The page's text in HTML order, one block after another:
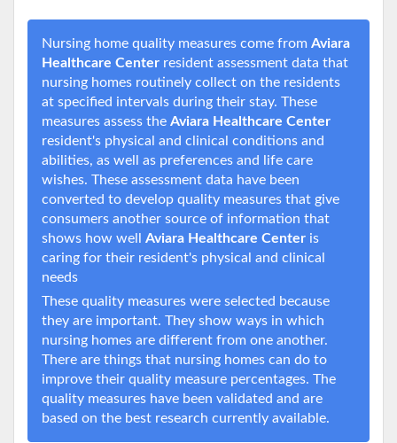
Nursing home quality measures come from Aviara
Healthcare Center resident assessment data that
nursing homes routinely collect on the residents
at specified intervals during their stay. These
measures assess the Aviara Healthcare Center
resident's physical and clinical conditions and
abilities, as well as preferences and life care
wishes. These assessment data have been
converted to develop quality measures that give
consumers another source of information that
shows how well Aviara Healthcare Center is
caring for their resident's physical and clinical
needs
These quality measures were selected because
they are important. They show ways in which
nursing homes are different from one another.
There are things that nursing homes can do to
improve their quality measure percentages. The
quality measures have been validated and are
based on the best research currently available.